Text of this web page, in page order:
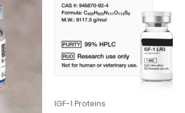
IGF-1 Proteins